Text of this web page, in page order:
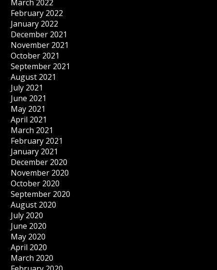
March 2022
February 2022
January 2022
December 2021
November 2021
October 2021
September 2021
August 2021
July 2021
June 2021
May 2021
April 2021
March 2021
February 2021
January 2021
December 2020
November 2020
October 2020
September 2020
August 2020
July 2020
June 2020
May 2020
April 2020
March 2020